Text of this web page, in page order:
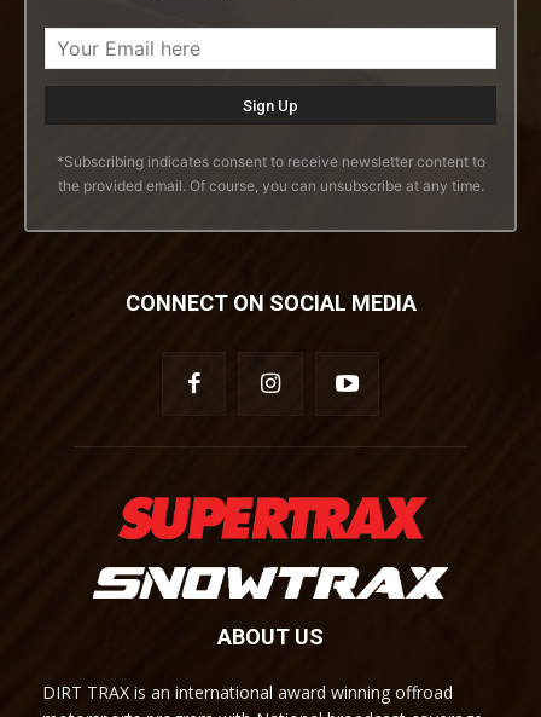
*Subscribing indicates consent to receive newsletter content to
the provided email. Of course, you can unsubscribe at any time.
CONNECT ON SOCIAL MEDIA
ABOUT US
DIRT TRAX is an international award winning offroad